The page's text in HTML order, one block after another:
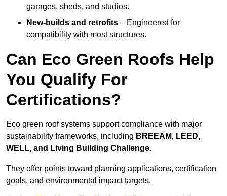
garages, sheds, and studios.
New-builds and retrofits – Engineered for
compatibility with most structures.
Can Eco Green Roofs Help
You Qualify For
Certifications?
Eco green roof systems support compliance with major
sustainability frameworks, including BREEAM, LEED,
WELL, and Living Building Challenge.
They offer points toward planning applications, certification
goals, and environmental impact targets.